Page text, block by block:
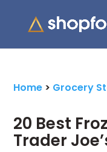
Home > Grocery
20 Best
Trader